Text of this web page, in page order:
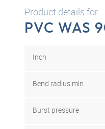
Product details for
PVC WAS
Inch
Bend radius min.
Burst pressure